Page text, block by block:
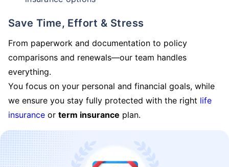
Save Time, Effort & Stress
From paperwork and documentation to policy
comparisons and renewals—our team handles
everything.
You focus on your personal and financial goals, while
we ensure you stay fully protected with the right life
insurance or term insurance plan.